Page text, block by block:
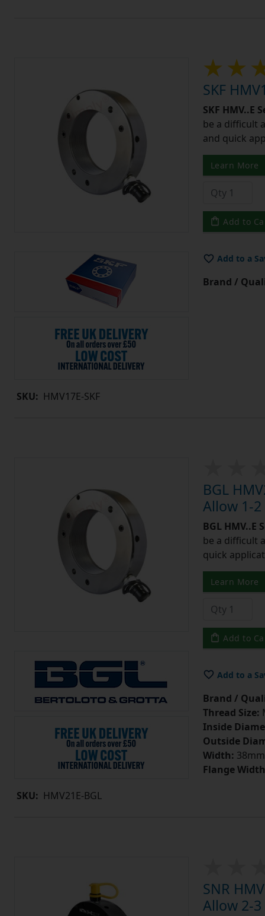
SKU: HMV17E-SKF
SKF
SKF HMV..E
be a difficult
and quick
Learn More
Add to
Add to a
Brand /
SKU: HMV21E-BGL
BGL
Allow 1-2
BGL
be a difficult
quick
Learn More
Add to
Add to a
Brand /
Thread Size:
Inside
Outside
Width: 38mm
Flange
SNR
Allow 2-3